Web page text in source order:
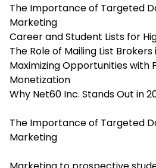
The Importance of Targeted
Marketing
Career and Student Lists for
The Role of Mailing List
Maximizing Opportunities with
Monetization
Why Net60 Inc. Stands Out in
The Importance of Targeted
Marketing